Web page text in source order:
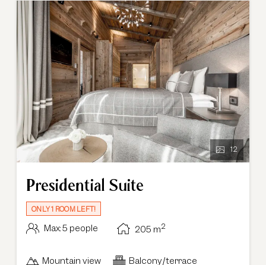
12
Presidential Suite
ONLY 1 ROOM LEFT!
Max: 5 people 205 m2
Mountain view
Balcony/terrace